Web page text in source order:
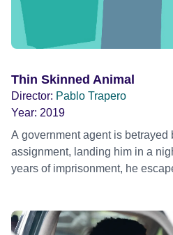
Thin Skinned Animal
Director: Pablo Trapero
Year: 2019
A government agent is
assignment, landing him in a
years of imprisonment, he
friendship, espionage and